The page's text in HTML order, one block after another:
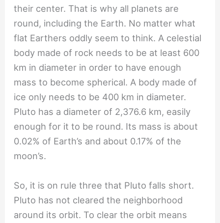
their center. That is why all planets are
round, including the Earth. No matter what
flat Earthers oddly seem to think. A celestial
body made of rock needs to be at least 600
km in diameter in order to have enough
mass to become spherical. A body made of
ice only needs to be 400 km in diameter.
Pluto has a diameter of 2,376.6 km, easily
enough for it to be round. Its mass is about
0.02% of Earth’s and about 0.17% of the
moon’s.
So, it is on rule three that Pluto falls short.
Pluto has not cleared the neighborhood
around its orbit. To clear the orbit means